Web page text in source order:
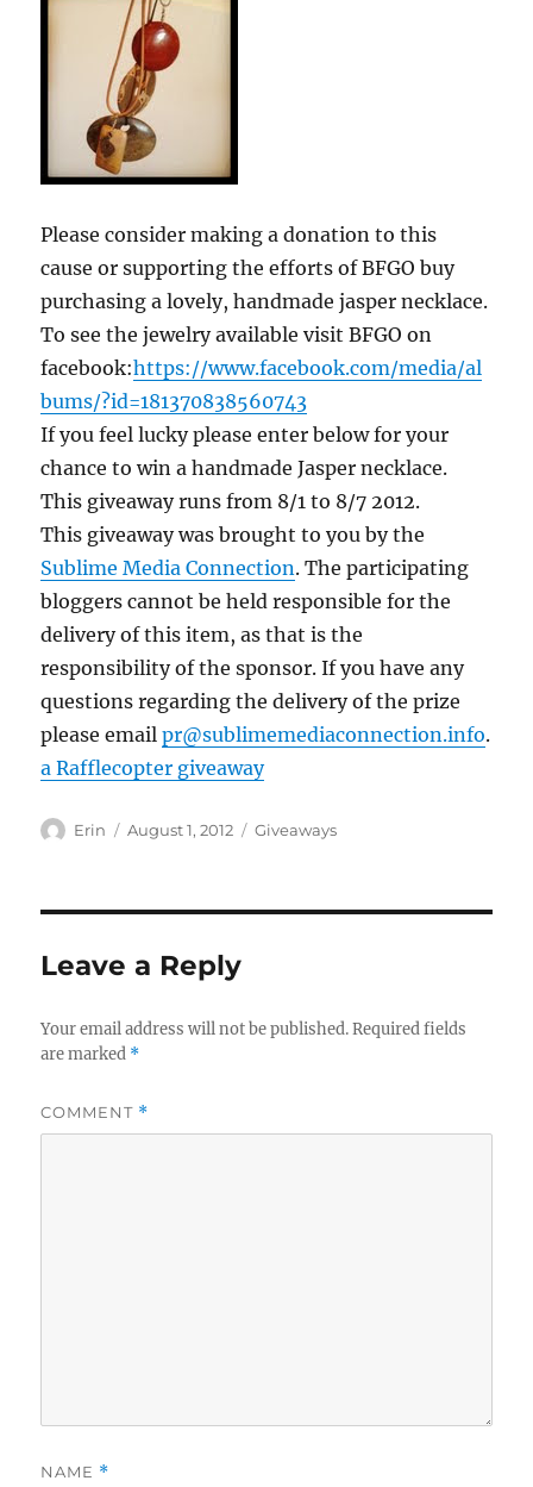
Please consider making a donation to this
cause or supporting the efforts of BFGO buy
purchasing a lovely, handmade jasper necklace.
To see the jewelry available visit BFGO on
facebook:https://www.facebook.com/media/al
bums/?id=181370838560743
If you feel lucky please enter below for your
chance to win a handmade Jasper necklace.
This giveaway runs from 8/1 to 8/7 2012.
This giveaway was brought to you by the
Sublime Media Connection. The participating
bloggers cannot be held responsible for the
delivery of this item, as that is the
responsibility of the sponsor. If you have any
questions regarding the delivery of the prize
please emailpr@sublimemediaconnection.info.
a Rafflecopter giveaway
Author
Erin
Posted
August 1, 2012 Categories
Giveaways
Leave a Reply
Your email address will not be published. Required fields
are marked *
COMMENT *
NAME *